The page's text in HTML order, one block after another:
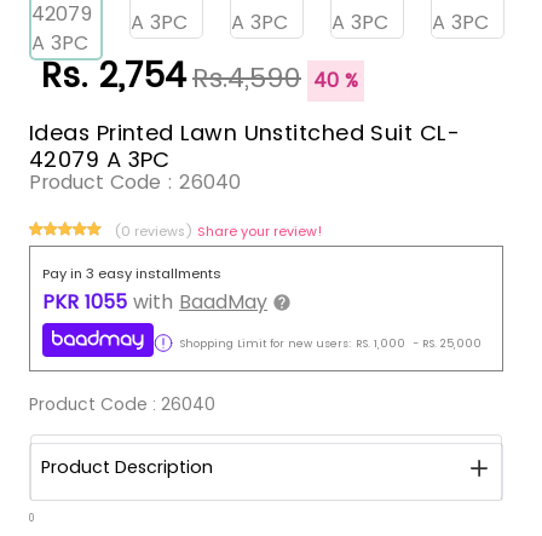
Rs. 2,754Rs.4,590 40 %
Ideas Printed Lawn Unstitched Suit CL-
42079 A 3PC
Product Code : 26040
(0 reviews) Share your review!
Pay in 3 easy installments
PKR 1055 with BaadMay
Shopping Limit for new users: RS. 1,000 - RS. 25,000
Product Code : 26040
Product Description
0